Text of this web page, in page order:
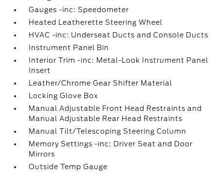
Gauges -inc: Speedometer
Heated Leatherette Steering Wheel
HVAC -inc: Underseat Ducts and Console Ducts
Instrument Panel Bin
Interior Trim -inc: Metal-Look Instrument Panel
Insert
Leather/Chrome Gear Shifter Material
Locking Glove Box
Manual Adjustable Front Head Restraints and
Manual Adjustable Rear Head Restraints
Manual Tilt/Telescoping Steering Column
Memory Settings -inc: Driver Seat and Door
Mirrors
Outside Temp Gauge